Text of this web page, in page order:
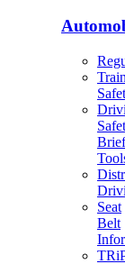
Brief
Seat
Belt